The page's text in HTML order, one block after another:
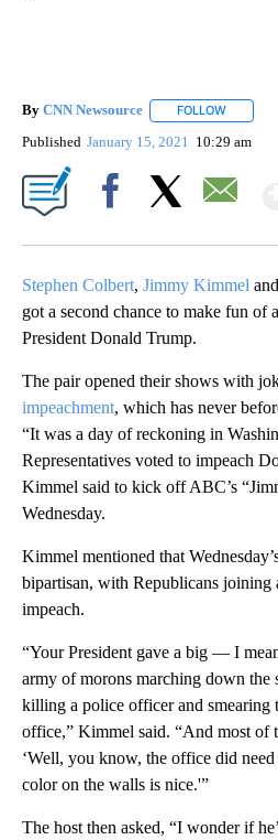
By CNN Newsource FOLLOW
Published January 15, 2021 10:29 am
Stephen Colbert, Jimmy Kimmel
got a second chance to make fun of
President Donald Trump.
The pair opened their shows with
impeachment, which has never
“It was a day of reckoning in
Representatives voted to impeach
Kimmel said to kick off ABC’s
Wednesday.
Kimmel mentioned that
bipartisan, with Republicans joining
impeach.
“Your President gave a big — I
army of morons marching down the
killing a police officer and smearing
office,” Kimmel said. “And most of
‘Well, you know, the office did
color on the walls is nice.'”
The host then asked, “I wonder if